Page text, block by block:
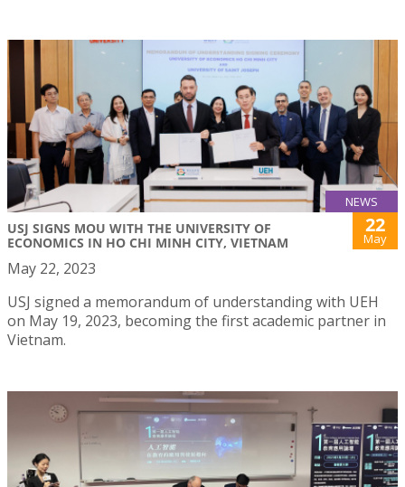
NEWS
USJ SIGNS MOU WITH THE UNIVERSITY OF
ECONOMICS IN HO CHI MINH CITY, VIETNAM
22
May
May 22, 2023
USJ signed a memorandum of understanding with UEH
on May 19, 2023, becoming the first academic partner in
Vietnam.